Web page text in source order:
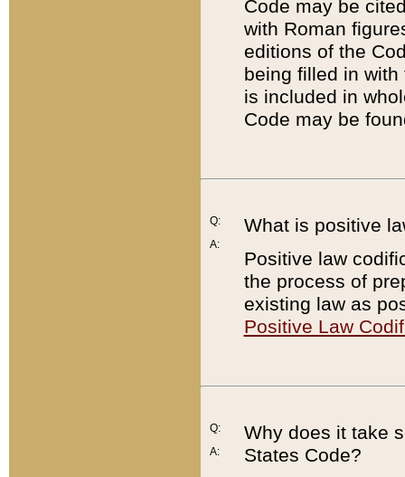
Code may be
with Roman
editions of the
being filled in
is included in
Code may be
Q:
A:
What is positive
Positive law
the process of
existing law as
Positive Law
Q:
A:
Why does it take
States Code?